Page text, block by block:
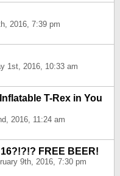
2016, 7:39 pm
1st, 2016, 10:33 am
T-Rex in You
2016, 11:24 am
FREE BEER!
9th, 2016, 7:30 pm